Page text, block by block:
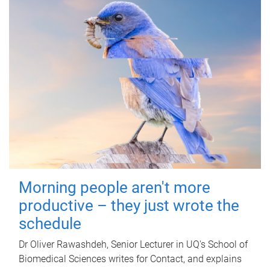
Morning people aren't more
productive – they just wrote the
schedule
Dr Oliver Rawashdeh, Senior Lecturer in UQ's School of
Biomedical Sciences writes for Contact, and explains